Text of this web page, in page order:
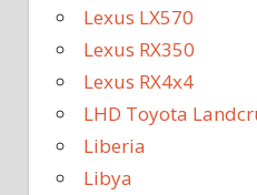
Lexus LX570
Lexus RX350
Lexus RX4x4
LHD Toyota
Liberia
Libya